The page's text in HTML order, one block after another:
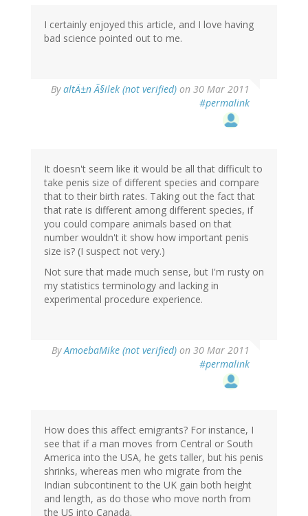
I certainly enjoyed this article, and I love having
bad science pointed out to me.
ByaltÄ±n Ã§ilek (not verified) on 30 Mar 2011
#permalink
It doesn't seem like it would be all that difficult to
take penis size of different species and compare
that to their birth rates. Taking out the fact that
that rate is different among different species, if
you could compare animals based on that
number wouldn't it show how important penis
size is? (I suspect not very.)
Not sure that made much sense, but I'm rusty on
my statistics terminology and lacking in
experimental procedure experience.
ByAmoebaMike (not verified) on 30 Mar 2011
#permalink
How does this affect emigrants? For instance, I
see that if a man moves from Central or South
America into the USA, he gets taller, but his penis
shrinks, whereas men who migrate from the
Indian subcontinent to the UK gain both height
and length, as do those who move north from
the US into Canada.